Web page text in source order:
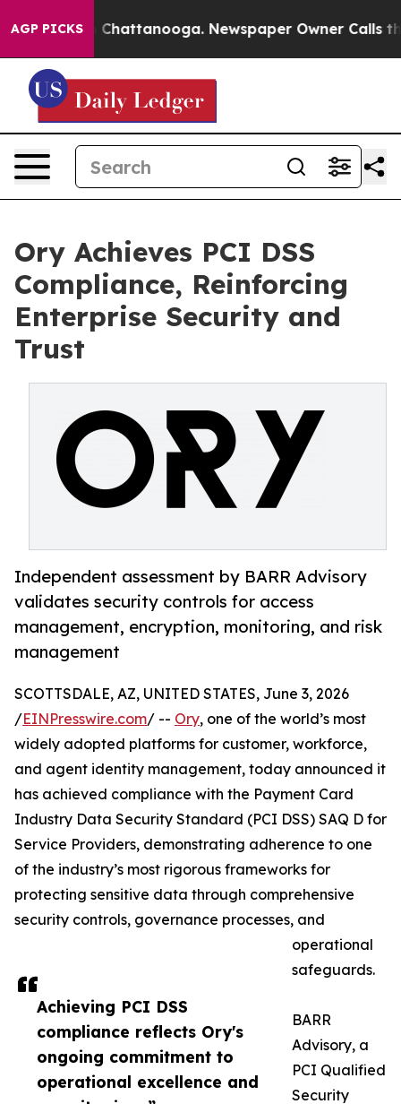
AGP PICKSin Chattanooga. Newspaper Owner Calls the
Ory Achieves PCI DSS
Compliance, Reinforcing
Enterprise Security and
Trust
Independent assessment by BARR Advisory
validates security controls for access
management, encryption, monitoring, and risk
management
Achieving PCI DSS
compliance reflects Ory's
ongoing commitment to
operational excellence and
SCOTTSDALE, AZ, UNITED STATES, June 3, 2026
/EINPresswire.com/ -- Ory, one of the world’s most
widely adopted platforms for customer, workforce,
and agent identity management, today announced it
has achieved compliance with the Payment Card
Industry Data Security Standard (PCI DSS) SAQ D for
Service Providers, demonstrating adherence to one
of the industry’s most rigorous frameworks for
protecting sensitive data through comprehensive
security controls, governance processes, and
operational
safeguards.
BARR
Advisory, a
PCI Qualified
Security